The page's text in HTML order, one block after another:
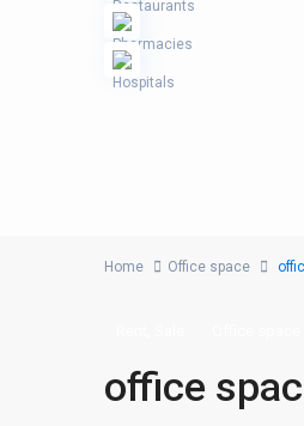
Home Office space
office